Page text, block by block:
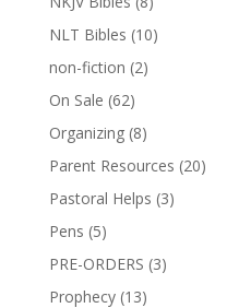
NLT Bibles (10)
non-fiction (2)
On Sale (62)
Organizing (8)
Parent Resources (20)
Pastoral Helps (3)
Pens (5)
PRE-ORDERS (3)
Prophecy (13)